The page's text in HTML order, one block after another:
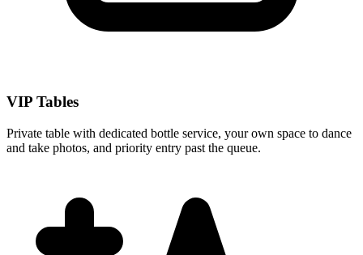
VIP Tables
Private table with dedicated bottle service, your own space to dance
and take photos, and priority entry past the queue.